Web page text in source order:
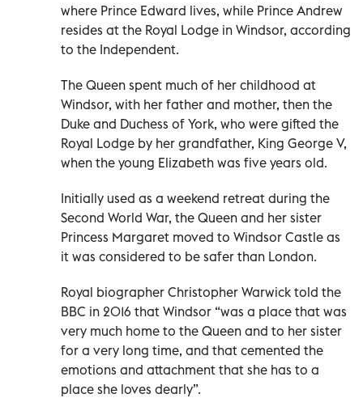
where Prince Edward lives, while Prince Andrew
resides at the Royal Lodge in Windsor, according
to the Independent.
The Queen spent much of her childhood at
Windsor, with her father and mother, then the
Duke and Duchess of York, who were gifted the
Royal Lodge by her grandfather, King George V,
when the young Elizabeth was five years old.
Initially used as a weekend retreat during the
Second World War, the Queen and her sister
Princess Margaret moved to Windsor Castle as
it was considered to be safer than London.
Royal biographer Christopher Warwick told the
BBC in 2016 that Windsor “was a place that was
very much home to the Queen and to her sister
for a very long time, and that cemented the
emotions and attachment that she has to a
place she loves dearly”.